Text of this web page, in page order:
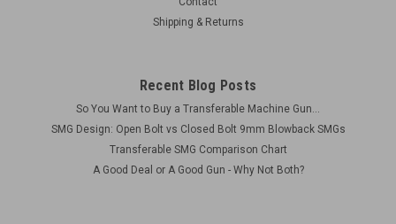
Shipping & Returns
Recent Blog Posts
So You Want to Buy a Transferable Machine Gun...
SMG Design: Open Bolt vs Closed Bolt 9mm Blowback SMGs
Transferable SMG Comparison Chart
A Good Deal or A Good Gun - Why Not Both?